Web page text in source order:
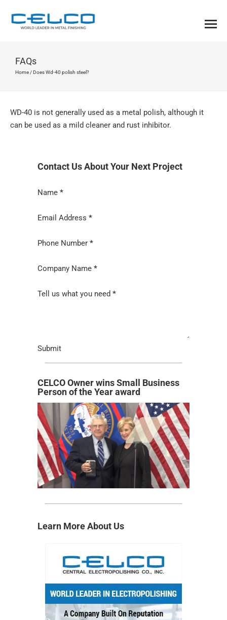
FAQs
Home /Does Wd-40 polish steel?
WD-40 is not generally used as a metal polish, although it
can be used as a mild cleaner and rust inhibitor.
Contact Us About Your Next Project
Section
Name *
Email Address *
Phone Number *
Company Name *
Tell us what you need *
Submit
CELCO Owner wins Small Business
Person of the Year award
Learn More About Us